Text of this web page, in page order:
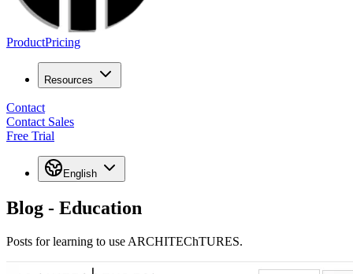
ProductPricing
Resources
Contact
Contact Sales
Free Trial
English
Blog - Education
Posts for learning to use ARCHITEChTURES.